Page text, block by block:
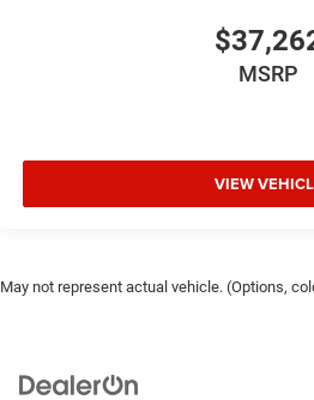
MSRP
VIEW
May not represent actual vehicle. (Options,